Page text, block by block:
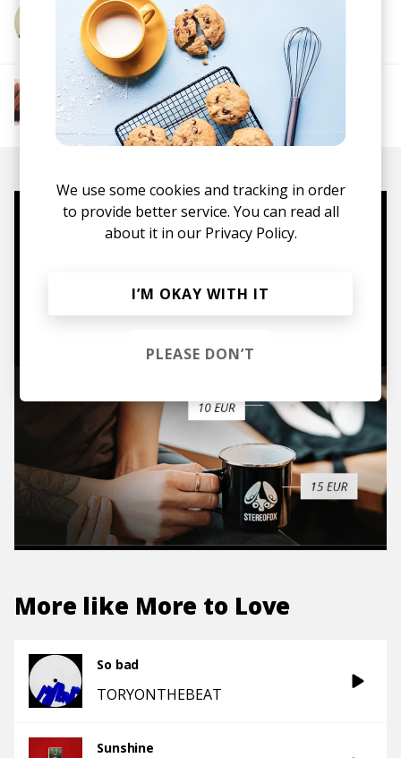
More from Elle Eliades
More from The R&B Soul Tapes
Soul
R&B Jazz Neo-soul
Mugs, t-shirts,
TO THE SHOP
More like More to Love
So bad
TORYONTHEBEAT
Sunshine
We use some cookies and tracking in order
to provide better service. You can read all
about it in our Privacy Policy.
I’M OKAY WITH IT
PLEASE DON’T